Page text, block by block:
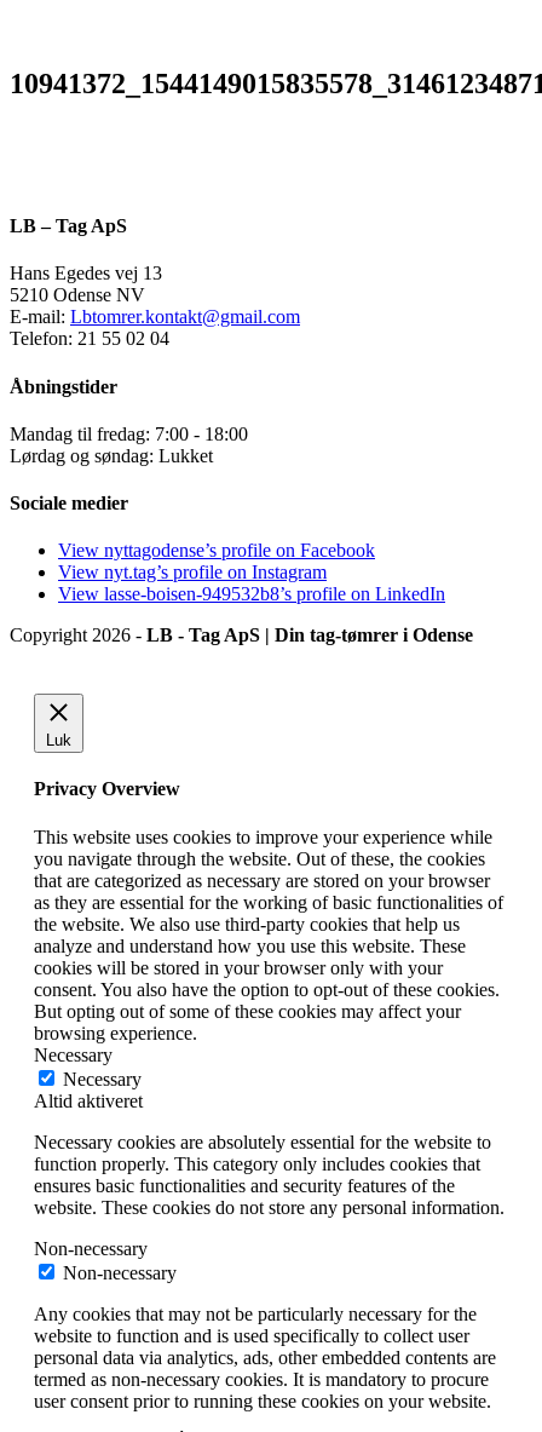
LB – Tag ApS
Hans Egedes vej 13
5210 Odense NV
E-mail: Lbtomrer.kontakt@gmail.com
Telefon: 21 55 02 04
Åbningstider
Mandag til fredag: 7:00 - 18:00
Lørdag og søndag: Lukket
Sociale medier
View nyttagodense’s profile on Facebook
View nyt.tag’s profile on Instagram
View lasse-boisen-949532b8’s profile on LinkedIn
Copyright 2026 - LB - Tag ApS | Din tag-tømrer i Odense
Luk
Privacy Overview
This website uses cookies to improve your experience while
you navigate through the website. Out of these, the cookies
that are categorized as necessary are stored on your browser
as they are essential for the working of basic functionalities of
the website. We also use third-party cookies that help us
analyze and understand how you use this website. These
cookies will be stored in your browser only with your
consent. You also have the option to opt-out of these cookies.
But opting out of some of these cookies may affect your
browsing experience.
Necessary
Necessary
Altid aktiveret
Necessary cookies are absolutely essential for the website to
function properly. This category only includes cookies that
ensures basic functionalities and security features of the
website. These cookies do not store any personal information.
Non-necessary
Non-necessary
Any cookies that may not be particularly necessary for the
website to function and is used specifically to collect user
personal data via analytics, ads, other embedded contents are
termed as non-necessary cookies. It is mandatory to procure
user consent prior to running these cookies on your website.